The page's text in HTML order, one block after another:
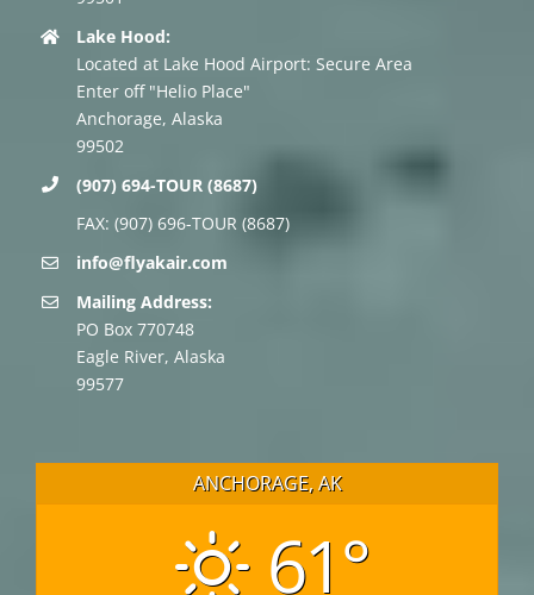
Lake Hood:
Located at Lake Hood Airport: Secure Area
Enter off "Helio Place"
Anchorage, Alaska
99502
(907) 694-TOUR (8687)
FAX: (907) 696-TOUR (8687)
info@flyakair.com
Mailing Address:
PO Box 770748
Eagle River, Alaska
99577
ANCHORAGE, AK
61°